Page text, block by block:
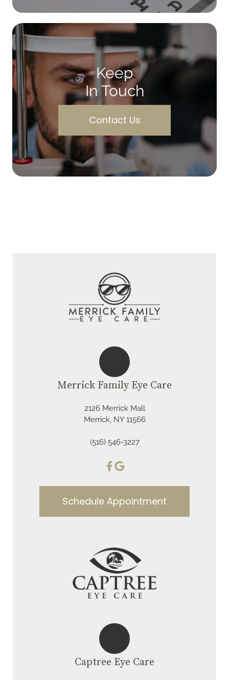
Keep
In Touch
Contact Us
Merrick Family Eye Care
2126 Merrick Mall
Merrick, NY 11566
(516) 546-3227
Schedule Appointment
Captree Eye Care